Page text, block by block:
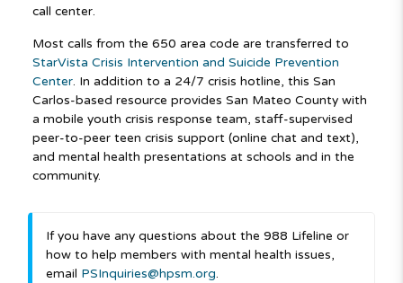
call center.
Most calls from the 650 area code are transferred to
StarVista Crisis Intervention and Suicide Prevention
Center. In addition to a 24/7 crisis hotline, this San
Carlos-based resource provides San Mateo County with
a mobile youth crisis response team, staff-supervised
peer-to-peer teen crisis support (online chat and text),
and mental health presentations at schools and in the
community.
If you have any questions about the 988 Lifeline or
how to help members with mental health issues,
email PSInquiries@hpsm.org.